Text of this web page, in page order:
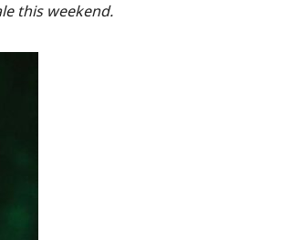
this weekend.